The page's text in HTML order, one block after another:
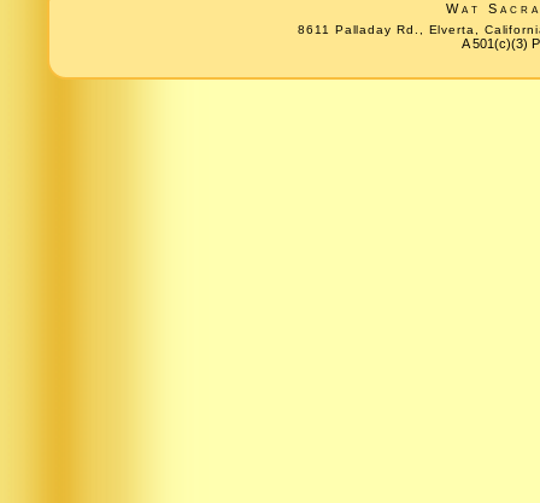
Wat
8611 Palladay Rd., Elverta,
A 501(c)(3)